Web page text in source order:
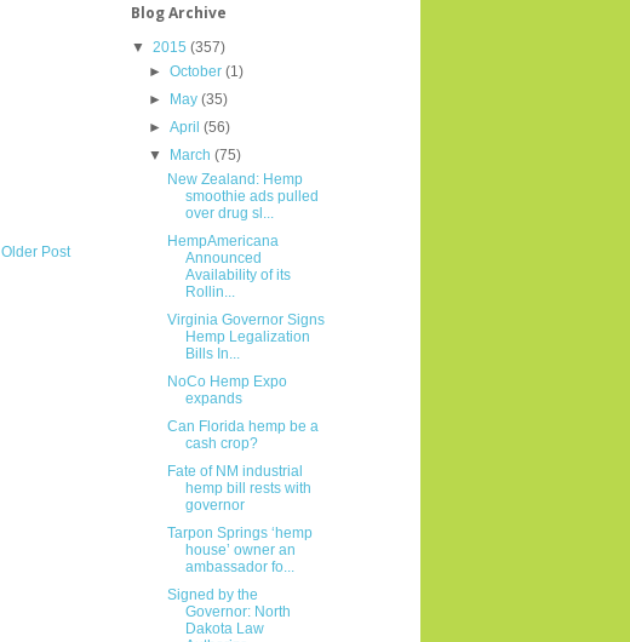
Older Post
Blog Archive
▼ 2015 (357)
►October(1)
►
May(35)
►April(56)
▼
March(75)
New Zealand: Hemp
smoothie ads pulled
over drug sl...
HempAmericana
Announced
Availability of its
Rollin...
Virginia Governor Signs
Hemp Legalization
Bills In...
NoCo Hemp Expo
expands
Can Florida hemp be a
cash crop?
Fate of NM industrial
hemp bill rests with
governor
Tarpon Springs ‘hemp
house’ owner an
ambassador fo...
Signed by the
Governor: North
Dakota Law